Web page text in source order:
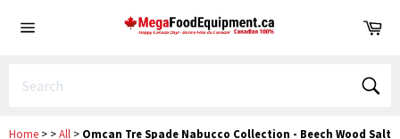
Home > >All > Omcan Tre Spade Nabucco Collection - Beech Wood Salt